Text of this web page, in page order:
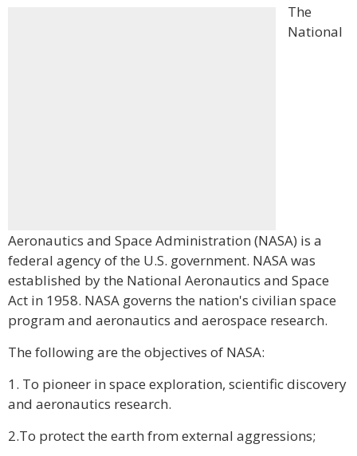
The
National
Aeronautics and Space Administration (NASA) is a
federal agency of the U.S. government. NASA was
established by the National Aeronautics and Space
Act in 1958. NASA governs the nation's civilian space
program and aeronautics and aerospace research.
The following are the objectives of NASA:
1. To pioneer in space exploration, scientific discovery
and aeronautics research.
2.To protect the earth from external aggressions;